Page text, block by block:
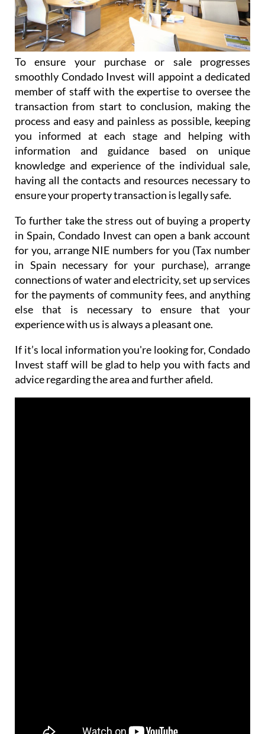
To ensure your purchase or sale progresses
smoothly Condado Invest will appoint a dedicated
member of staff with the expertise to oversee the
transaction from start to conclusion, making the
process and easy and painless as possible, keeping
you informed at each stage and helping with
information and guidance based on unique
knowledge and experience of the individual sale,
having all the contacts and resources necessary to
ensure your property transaction is legally safe.
To further take the stress out of buying a property
in Spain, Condado Invest can open a bank account
for you, arrange NIE numbers for you (Tax number
in Spain necessary for your purchase), arrange
connections of water and electricity, set up services
for the payments of community fees, and anything
else that is necessary to ensure that your
experience with us is always a pleasant one.
If it’s local information you're looking for, Condado
Invest staff will be glad to help you with facts and
advice regarding the area and further afield.